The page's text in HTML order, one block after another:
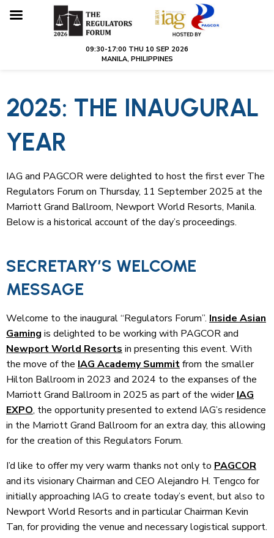
2025: THE INAUGURAL
YEAR
IAG and PAGCOR were delighted to host the first ever The
Regulators Forum on Thursday, 11 September 2025 at the
Marriott Grand Ballroom, Newport World Resorts, Manila.
Below is a historical account of the day’s proceedings.
SECRETARY’S WELCOME
MESSAGE
Welcome to the inaugural “Regulators Forum”. Inside Asian
Gaming is delighted to be working with PAGCOR and
Newport World Resorts in presenting this event. With
the move of the IAG Academy Summitfrom the smaller
Hilton Ballroom in 2023 and 2024 to the expanses of the
Marriott Grand Ballroom in 2025 as part of the widerIAG
EXPO, the opportunity presented to extend IAG’s residence
in the Marriott Grand Ballroom for an extra day, this allowing
for the creation of this Regulators Forum.
I’d like to offer my very warm thanks not only to PAGCOR
and its visionary Chairman and CEO Alejandro H. Tengco for
initially approaching IAG to create today’s event, but also to
Newport World Resorts and in particular Chairman Kevin
Tan, for providing the venue and necessary logistical support.